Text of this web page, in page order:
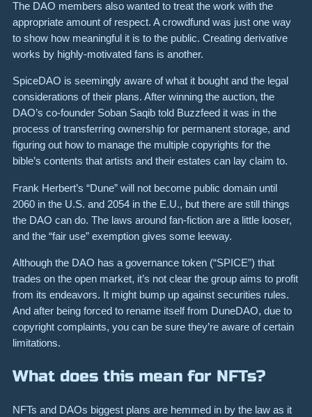
The DAO members also wanted to treat the work with the
appropriate amount of respect. A crowdfund was just one way
to show how meaningful it is to the public. Creating derivative
works by highly-motivated fans is another.
SpiceDAO is seemingly aware of what it bought and the legal
considerations of their plans. After winning the auction, the
DAO’s co-founder Soban Saqib told Buzzfeed it was in the
process of transferring ownership for permanent storage, and
figuring out how to manage the multiple copyrights for the
bible’s contents that artists and their estates can lay claim to.
Frank Herbert’s “Dune” will not become public domain until
2060 in the U.S. and 2054 in the E.U., but there are still things
the DAO can do. The laws around fan-fiction are a little looser,
and the “fair use” exemption gives some leeway.
Although the DAO has a governance token (“SPICE”) that
trades on the open market, it’s not clear the group aims to profit
from its endeavors. It might bump up against securities rules.
And after being forced to rename itself from DuneDAO, due to
copyright complaints, you can be sure they’re aware of certain
limitations.
What does this mean for NFTs?
NFTs and DAOs biggest plans are hemmed in by the law as it